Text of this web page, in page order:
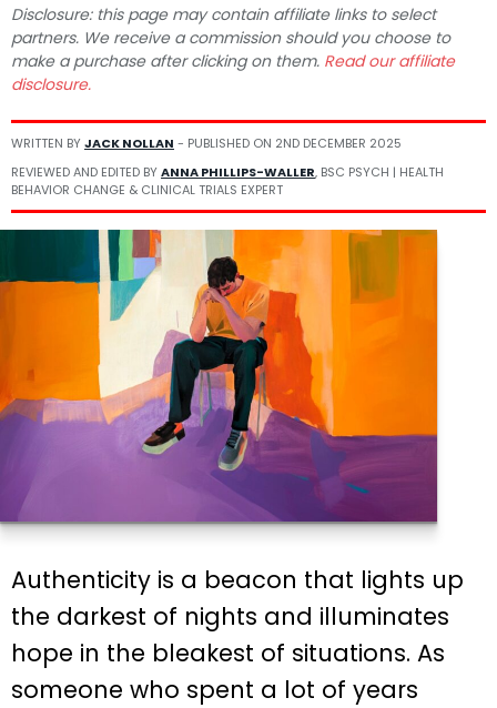
Disclosure: this page may contain affiliate links to select
partners. We receive a commission should you choose to
make a purchase after clicking on them. Read our affiliate
disclosure.
WRITTEN BYJACK NOLLAN - PUBLISHED ON 2ND DECEMBER 2025
REVIEWED AND EDITED BYANNA PHILLIPS-WALLER, BSC PSYCH | HEALTH
BEHAVIOR CHANGE & CLINICAL TRIALS EXPERT
Authenticity is a beacon that lights up
the darkest of nights and illuminates
hope in the bleakest of situations. As
someone who spent a lot of years